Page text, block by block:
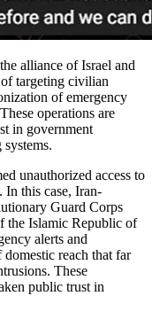
alliance of Israel and
targeting civilian
of emergency
operations are
in government
unauthorized access to
In this case, Iran-
Guard Corps
the Islamic Republic of
alerts and
reach that far
These
public trust in